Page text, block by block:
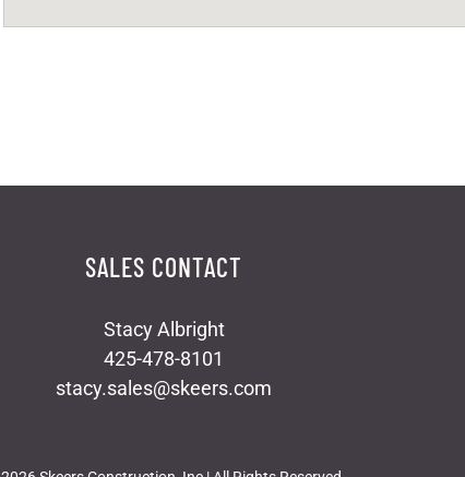
SALES CONTACT
Stacy Albright
425-478-8101
stacy.sales@skeers.com